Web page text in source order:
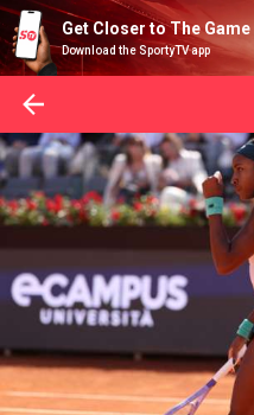
Get Closer to The Game
Download the SportyTV app